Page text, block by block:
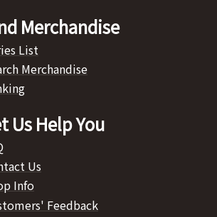
Merchandise
List
Merchandise
Us Help You
Us
Info
Feedback